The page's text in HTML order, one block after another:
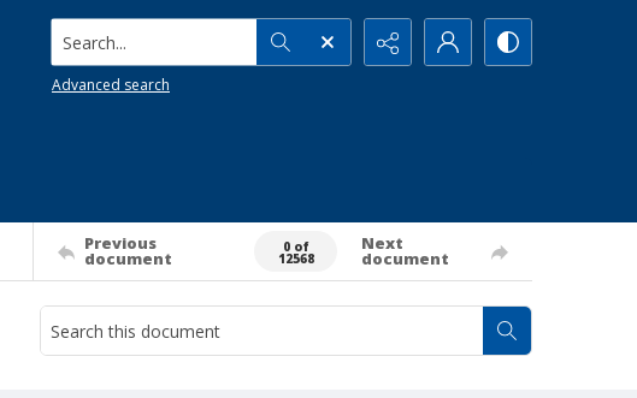
Search...
Advanced search
Previous
document
0 of
12568
Next
document